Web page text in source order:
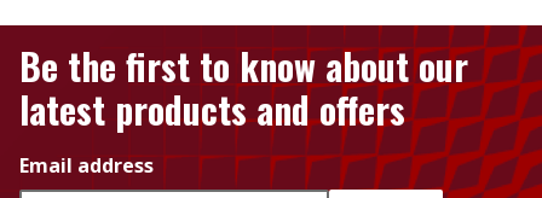
Be the first to know about our
latest products and offers
Email address